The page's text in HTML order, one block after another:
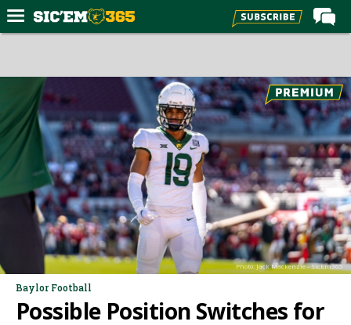
Forums
Post of the Day
Premium Feed
Football
Recruiting
More Sports
Media
Log In
Photo: Jack Mackenzie - SicEm365
Baylor Football
Possible Position Switches for